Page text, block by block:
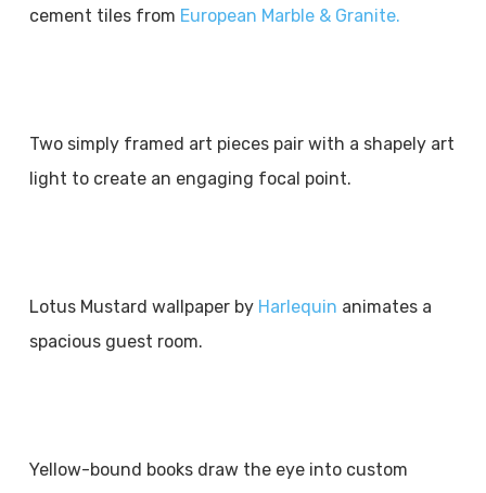
cement tiles from European Marble & Granite.
Two simply framed art pieces pair with a shapely art
light to create an engaging focal point.
Lotus Mustard wallpaper by Harlequin animates a
spacious guest room.
Yellow-bound books draw the eye into custom